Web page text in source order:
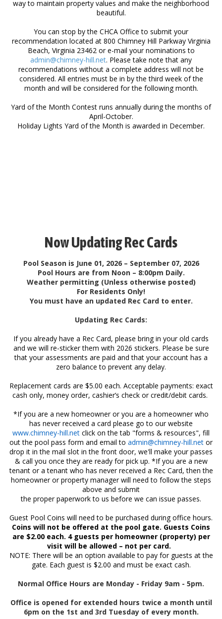
way to maintain property values and make the neighborhood
beautiful.
You can stop by the CHCA Office to submit your
recommendation located at 800 Chimney Hill Parkway Virginia
Beach, Virginia 23462 or e-mail your nominations to
admin@chimney-hill.net. Please take note that any
recommendations without a complete address will not be
considered. All entries must be in by the third week of the
month and will be considered for the following month.
Yard of the Month Contest runs annually during the months of
April-October.
Holiday Lights Yard of the Month is awarded in December.
Now Updating Rec Cards
Pool Season is June 01, 2026 – September 07, 2026
Pool Hours are from Noon – 8:00pm Daily.
Weather permitting (Unless otherwise posted)
For Residents Only!
You must have an updated Rec Card to enter.
Updating Rec Cards:
If you already have a Rec Card, please bring in your old cards
and we will re-sticker them with 2026 stickers. Please be sure
that your assessments are paid and that your account has a
zero balance to prevent any delay.
Replacement cards are $5.00 each. Acceptable payments: exact
cash only, money order, cashier’s check or credit/debit cards.
*If you are a new homeowner or you are a homeowner who
has never received a card please go to our website
www.chimney-hill.net click on the tab "forms & resources", fill
out the pool pass form and email to admin@chimney-hill.net or
drop it in the mail slot in the front door, we'll make your passes
& call you once they are ready for pick up. *If you are a new
tenant or a tenant who has never received a Rec Card, then the
homeowner or property manager will need to follow the steps
above and submit
the proper paperwork to us before we can issue passes.
Guest Pool Coins will need to be purchased during office hours.
Coins will not be offered at the pool gate. Guests Coins
are $2.00 each. 4 guests per homeowner (property) per
visit will be allowed – not per card.
NOTE: There will be an option available to pay for guests at the
gate. Each guest is $2.00 and must be exact cash.
Normal Office Hours are Monday - Friday 9am - 5pm.
Office is opened for extended hours twice a month until
6pm on the 1st and 3rd Tuesday of every month.